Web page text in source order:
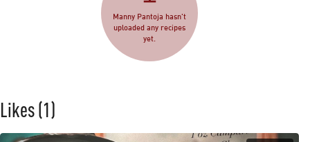
Manny Pantoja hasn't
uploaded any recipes
yet.
Likes(1)